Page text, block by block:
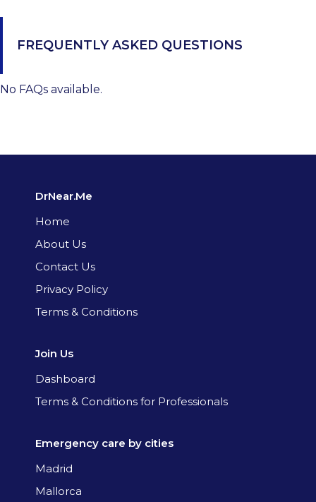
FREQUENTLY ASKED QUESTIONS
No FAQs available.
DrNear.Me
Home
About Us
Contact Us
Privacy Policy
Terms & Conditions
Join Us
Dashboard
Terms & Conditions for Professionals
Emergency care by cities
Madrid
Mallorca